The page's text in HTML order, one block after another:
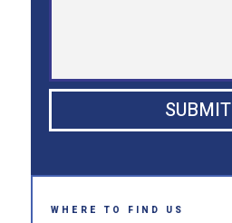
SUBMIT
WHERE TO FIND US